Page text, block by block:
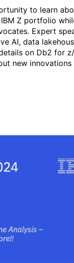
to learn
Z portfolio
Expert
AI, data
on Db2 for
new innovations